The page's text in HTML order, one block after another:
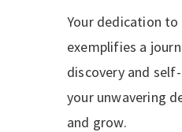
Your dedication
exemplifies a
discovery and
your unwavering
and grow.